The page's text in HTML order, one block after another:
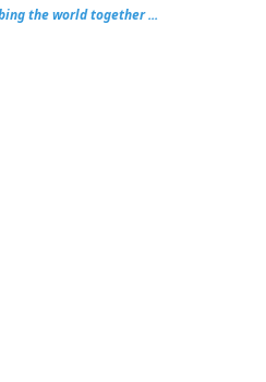
the world together ...